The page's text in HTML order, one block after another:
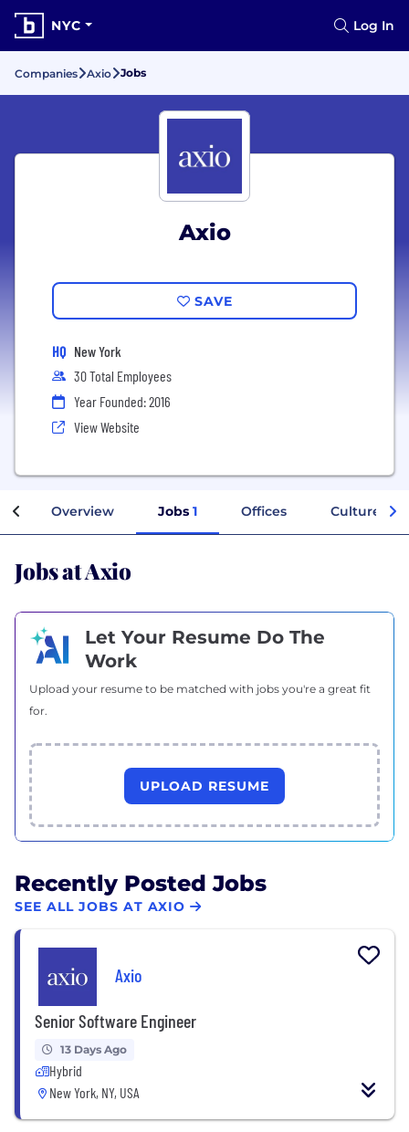
NYC Log In
Companies Axio Jobs
Axio
SAVE
HQ New York
30 Total Employees
Year Founded: 2016
View Website
Overview Jobs 1 Offices Culture
Jobs at Axio
Let Your Resume Do The
Work
Upload your resume to be matched with jobs you're a great fit
for.
UPLOAD RESUME
Recently Posted Jobs
SEE ALL JOBS AT AXIO
Axio
Senior Software Engineer
13 Days Ago
Hybrid
New York, NY, USA